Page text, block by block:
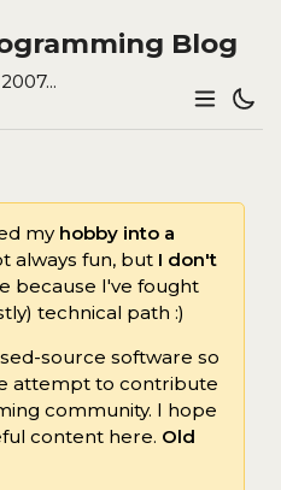
Blog
my hobby into a
always fun, but I don't
because I've fought
technical path :)
source software so
attempt to contribute
community. I hope
content here. Old